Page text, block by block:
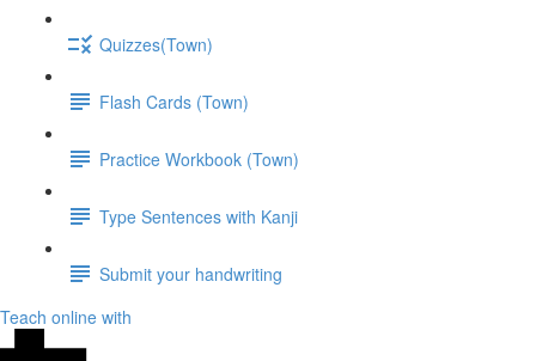
Quizzes(Town)
Flash Cards (Town)
Practice Workbook (Town)
Type Sentences with Kanji
Submit your handwriting
Teach online with